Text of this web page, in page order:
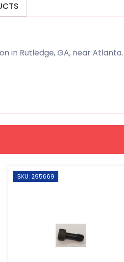
in Rutledge, GA, near Atlanta.
SKU: 295669